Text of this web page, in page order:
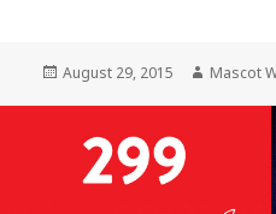
Posted
August 29, 2015 Author
Mascot